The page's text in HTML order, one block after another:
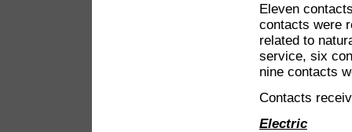
Eleven
contacts were
related to
service, six
nine contacts
Contacts
Electric